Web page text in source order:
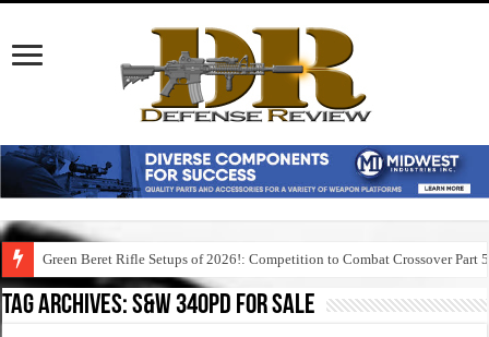
Green Beret Rifle Setups of 2026!: Competition to Combat Crossover Part 5
Tag Archives:s&w 340pd for sale